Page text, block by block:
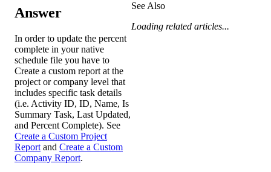
Answer
In order to update the percent
complete in your native
schedule file you have to
Create a custom report at the
project or company level that
includes specific task details
(i.e. Activity ID, ID, Name, Is
Summary Task, Last Updated,
and Percent Complete). See
Create a Custom Project
Report and Create a Custom
Company Report.
See Also
Loading related articles...